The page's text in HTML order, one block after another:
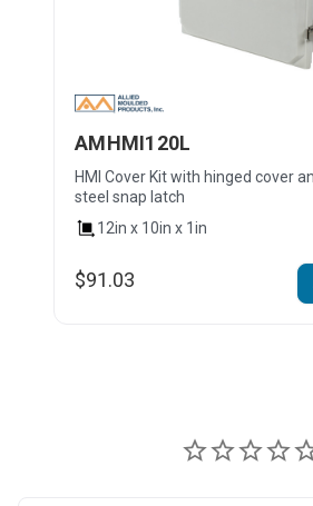
AMHMI120L
HMI Cover Kit with hinged cover
steel snap latch
12in x 10in x 1in
$91.03